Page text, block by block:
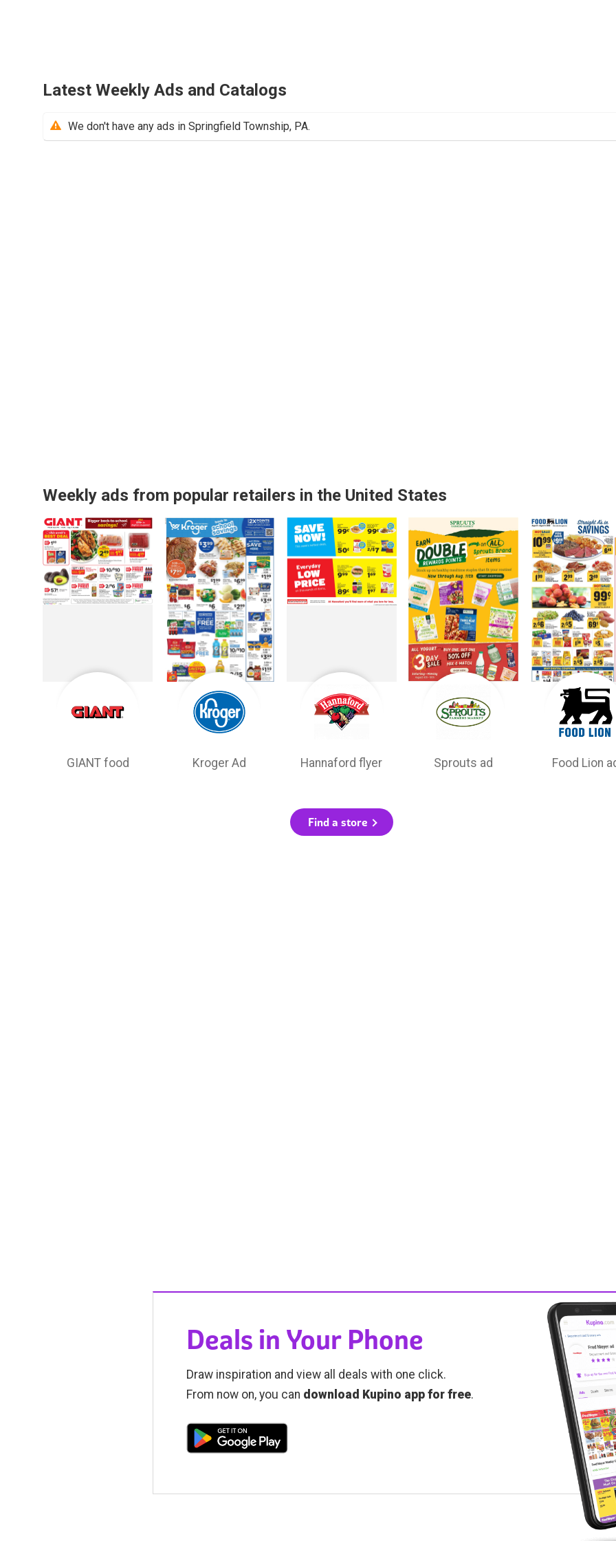
Latest Weekly Ads and Catalogs
We don't have any ads in Springfield Township, PA.
Weekly ads from popular retailers in the United States
GIANT food Kroger Ad Hannaford flyer Sprouts ad Food Lion
Find a store
Deals in Your Phone
Draw inspiration and view all deals with one click.
From now on, you can download Kupino app for free.